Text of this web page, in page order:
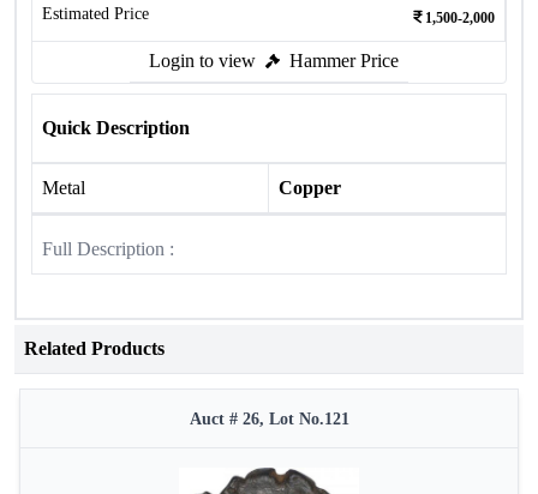
Estimated Price 1,500-2,000
Login to view Hammer Price
Quick Description
Metal Copper
Full Description :
Related Products
Auct # 26, Lot No.121